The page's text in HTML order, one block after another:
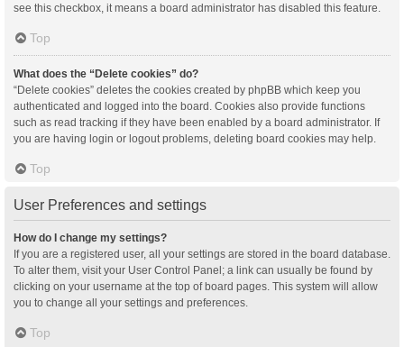
see this checkbox, it means a board administrator has disabled this feature.
Top
What does the “Delete cookies” do?
“Delete cookies” deletes the cookies created by phpBB which keep you
authenticated and logged into the board. Cookies also provide functions
such as read tracking if they have been enabled by a board administrator. If
you are having login or logout problems, deleting board cookies may help.
Top
User Preferences and settings
How do I change my settings?
If you are a registered user, all your settings are stored in the board database.
To alter them, visit your User Control Panel; a link can usually be found by
clicking on your username at the top of board pages. This system will allow
you to change all your settings and preferences.
Top